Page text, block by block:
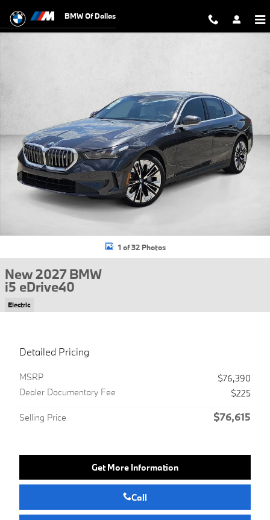
BMW Of Dallas
1 of 32 Photos
New 2027 BMW
i5 eDrive40
Electric
Detailed Pricing
MSRP
$76,390
Dealer Documentary Fee
$225
Selling Price $76,615
Get More Information
Call